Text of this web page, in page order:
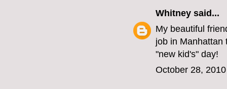
Whitney said...
My beautiful
job in Manhattan
"new kid's" day!
October 28,